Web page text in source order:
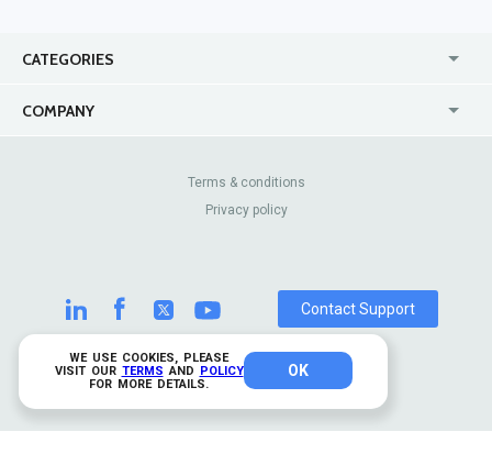
WE USE COOKIES, PLEASE
VISIT OUR TERMS AND POLICY
FOR MORE DETAILS.
OK
CATEGORIES
COMPANY
Contact Us
Review Sites
© 2026 TrustAnalytica.
All rights reserved
Terms & conditions
Privacy policy
Contact Support